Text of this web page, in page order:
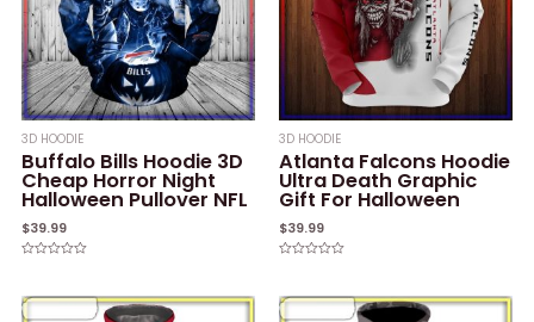
3D HOODIE
Buffalo Bills Hoodie 3D
Cheap Horror Night
Halloween Pullover NFL
$39.99
of
5
3D HOODIE
Atlanta Falcons Hoodie
Ultra Death Graphic
Gift For Halloween
$39.99
of
5